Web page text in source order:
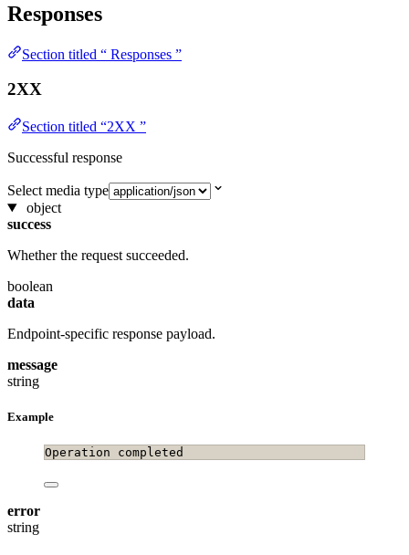
Responses
Section titled “ Responses ”
2XX
Section titled “2XX ”
Successful response
Select media type
object
success
Whether the request succeeded.
boolean
data
Endpoint-specific response payload.
message
string
Example
Operation completed
error
string